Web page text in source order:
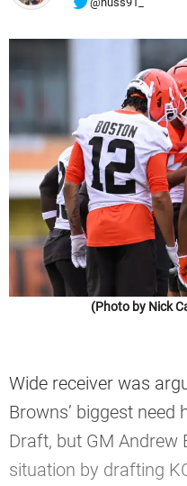
(Photo by Nick
Wide receiver was
Browns’ biggest need
Draft, but GM Andrew
situation by drafting